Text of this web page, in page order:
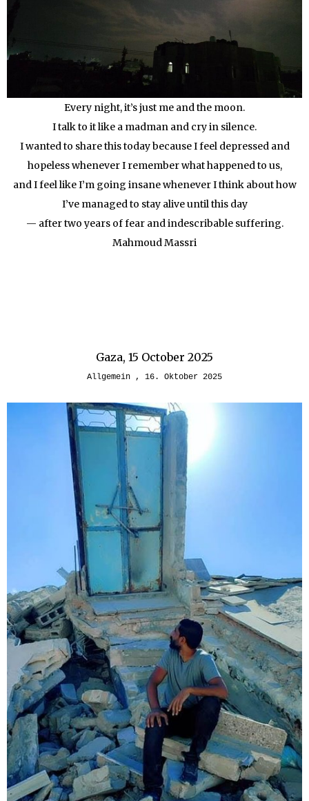
Every night, it’s just me and the moon.
I talk to it like a madman and cry in silence.
I wanted to share this today because I feel depressed and
hopeless whenever I remember what happened to us,
and I feel like I’m going insane whenever I think about how
I’ve managed to stay alive until this day
— after two years of fear and indescribable suffering.
Mahmoud Massri
Gaza, 15 October 2025
Allgemein 16. Oktober 2025